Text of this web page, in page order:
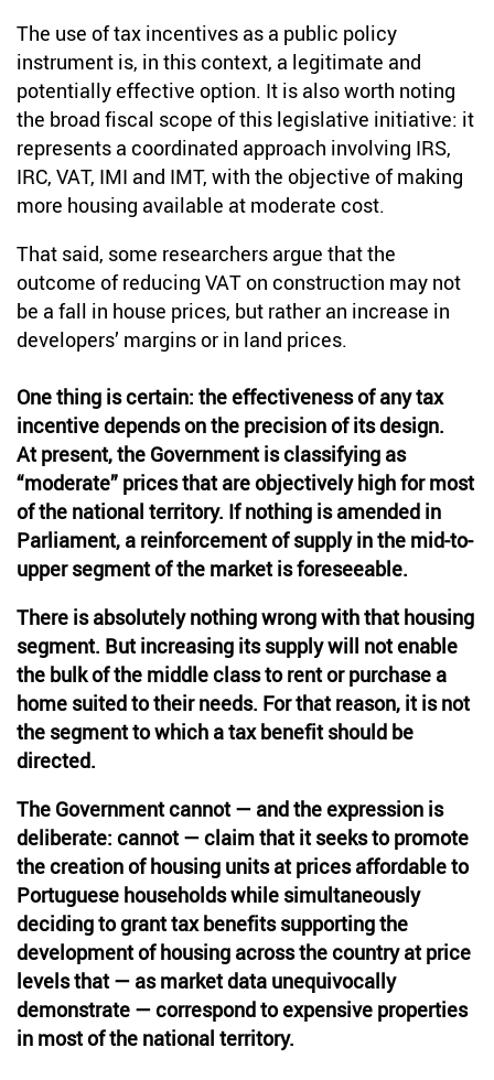
The use of tax incentives as a public policy
instrument is, in this context, a legitimate and
potentially effective option. It is also worth noting
the broad fiscal scope of this legislative initiative: it
represents a coordinated approach involving IRS,
IRC, VAT, IMI and IMT, with the objective of making
more housing available at moderate cost.
That said, some researchers argue that the
outcome of reducing VAT on construction may not
be a fall in house prices, but rather an increase in
developers’ margins or in land prices.
One thing is certain: the effectiveness of any tax
incentive depends on the precision of its design.
At present, the Government is classifying as
“moderate” prices that are objectively high for most
of the national territory. If nothing is amended in
Parliament, a reinforcement of supply in the mid-to-
upper segment of the market is foreseeable.
There is absolutely nothing wrong with that housing
segment. But increasing its supply will not enable
the bulk of the middle class to rent or purchase a
home suited to their needs. For that reason, it is not
the segment to which a tax benefit should be
directed.
The Government cannot — and the expression is
deliberate: cannot — claim that it seeks to promote
the creation of housing units at prices affordable to
Portuguese households while simultaneously
deciding to grant tax benefits supporting the
development of housing across the country at price
levels that — as market data unequivocally
demonstrate — correspond to expensive properties
in most of the national territory.